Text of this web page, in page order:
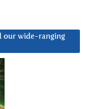
our wide-ranging